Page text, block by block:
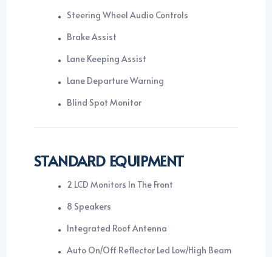
Steering Wheel Audio Controls
Brake Assist
Lane Keeping Assist
Lane Departure Warning
Blind Spot Monitor
STANDARD EQUIPMENT
2 LCD Monitors In The Front
8 Speakers
Integrated Roof Antenna
Auto On/Off Reflector Led Low/High Beam